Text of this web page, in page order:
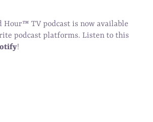
Hour™ TV podcast is now available
podcast platforms. Listen to this
!